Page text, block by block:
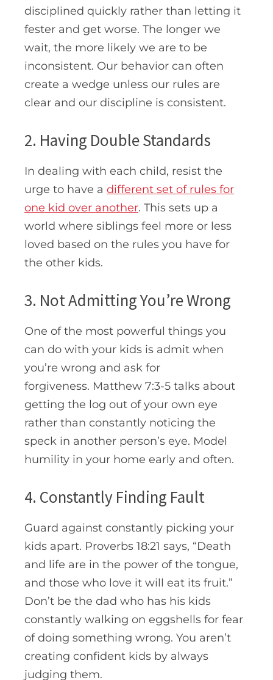
disciplined quickly rather than letting it
fester and get worse. The longer we
wait, the more likely we are to be
inconsistent. Our behavior can often
create a wedge unless our rules are
clear and our discipline is consistent.
2. Having Double Standards
In dealing with each child, resist the
urge to have a different set of rules for
one kid over another. This sets up a
world where siblings feel more or less
loved based on the rules you have for
the other kids.
3. Not Admitting You’re Wrong
One of the most powerful things you
can do with your kids is admit when
you’re wrong and ask for
forgiveness. Matthew 7:3-5 talks about
getting the log out of your own eye
rather than constantly noticing the
speck in another person’s eye. Model
humility in your home early and often.
4. Constantly Finding Fault
Guard against constantly picking your
kids apart. Proverbs 18:21 says, “Death
and life are in the power of the tongue,
and those who love it will eat its fruit.”
Don’t be the dad who has his kids
constantly walking on eggshells for fear
of doing something wrong. You aren’t
creating confident kids by always
judging them.